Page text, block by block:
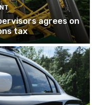
agrees on
tax